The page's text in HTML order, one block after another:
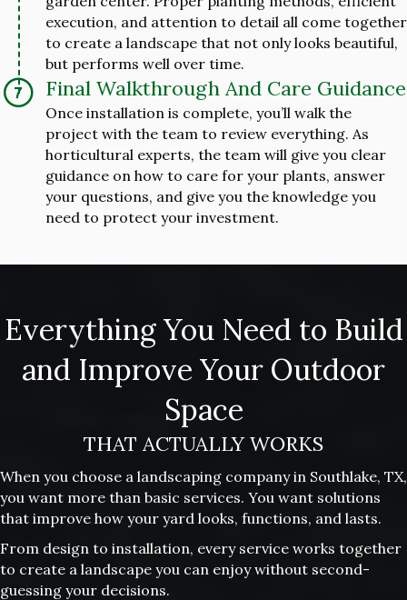
execution, and attention to detail all come together
to create a landscape that not only looks beautiful,
but performs well over time.
Final Walkthrough And Care Guidance
Once installation is complete, you’ll walk the
project with the team to review everything. As
horticultural experts, the team will give you clear
guidance on how to care for your plants, answer
your questions, and give you the knowledge you
need to protect your investment.
Everything You Need to Build
and Improve Your Outdoor
Space
THAT ACTUALLY WORKS
When you choose a landscaping company in Southlake, TX,
you want more than basic services. You want solutions
that improve how your yard looks, functions, and lasts.
From design to installation, every service works together
to create a landscape you can enjoy without second-
guessing your decisions.